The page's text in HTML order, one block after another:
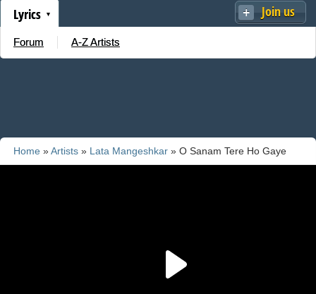
Join us
Lyrics
Forum A-Z Artists
Home »Artists » Lata Mangeshkar » O Sanam Tere Ho Gaye